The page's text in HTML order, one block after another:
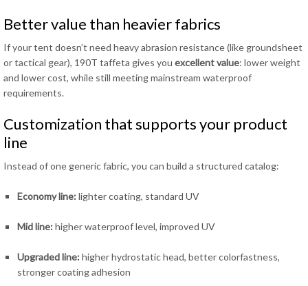
Better value than heavier fabrics
If your tent doesn’t need heavy abrasion resistance (like groundsheet
or tactical gear), 190T taffeta gives you excellent value: lower weight
and lower cost, while still meeting mainstream waterproof
requirements.
Customization that supports your product
line
Instead of one generic fabric, you can build a structured catalog:
Economy line:lighter coating, standard UV
Mid line:higher waterproof level, improved UV
Upgraded line:higher hydrostatic head, better colorfastness,
stronger coating adhesion